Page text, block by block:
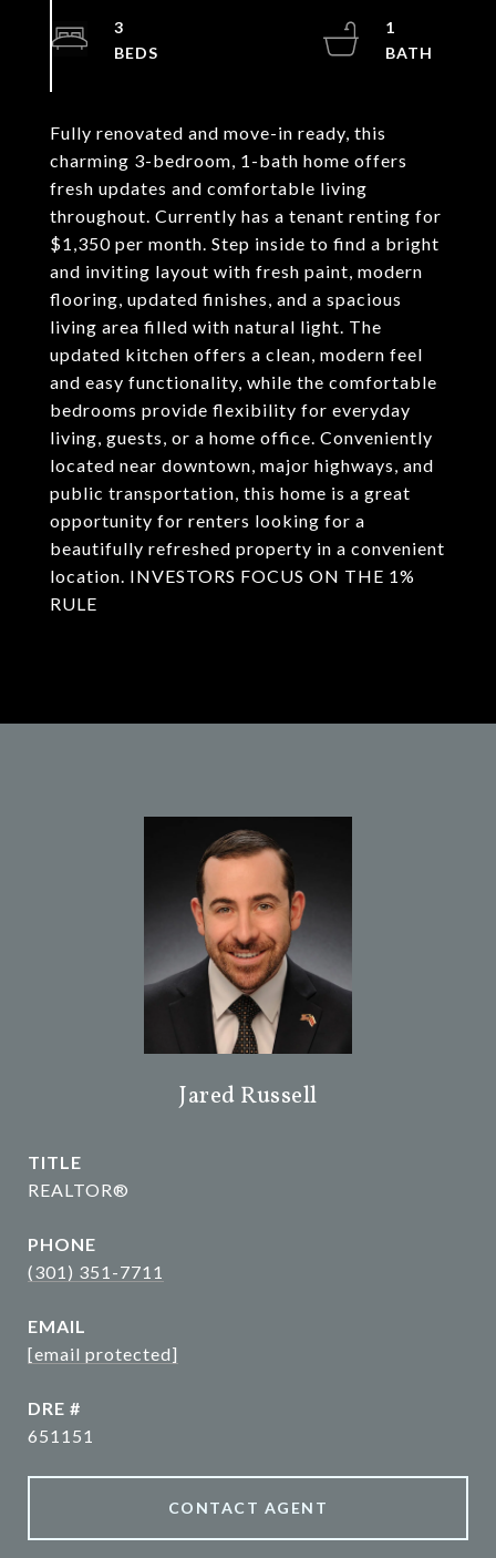
Fully renovated and move-in ready, this
charming 3-bedroom, 1-bath home offers
fresh updates and comfortable living
throughout. Currently has a tenant renting for
$1,350 per month. Step inside to find a bright
and inviting layout with fresh paint, modern
flooring, updated finishes, and a spacious
living area filled with natural light. The
updated kitchen offers a clean, modern feel
and easy functionality, while the comfortable
bedrooms provide flexibility for everyday
living, guests, or a home office. Conveniently
located near downtown, major highways, and
public transportation, this home is a great
opportunity for renters looking for a
beautifully refreshed property in a convenient
location. INVESTORS FOCUS ON THE 1%
RULE
3
1
Jared Russell
TITLE
REALTOR®
PHONE
(301) 351-7711
EMAIL
[email protected]
DRE #
651151
CONTACT AGENT